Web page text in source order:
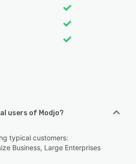
users of Modjo?
typical customers:
Business, Large Enterprises